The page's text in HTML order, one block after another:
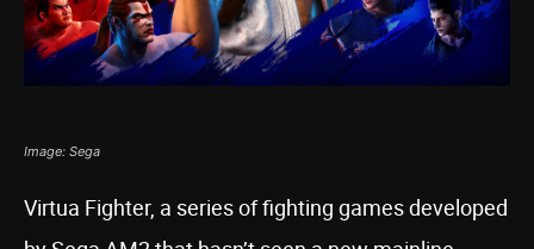
Image: Sega
Virtua Fighter, a series of fighting games developed